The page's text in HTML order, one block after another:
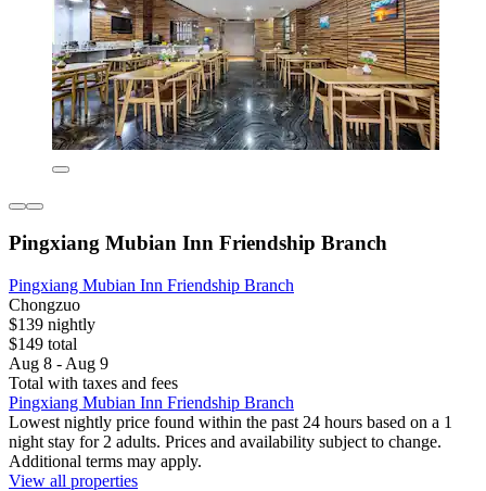
Pingxiang Mubian Inn Friendship Branch
Pingxiang Mubian Inn Friendship Branch
Chongzuo
$139 nightly
$149 total
Aug 8 - Aug 9
Total with taxes and fees
Pingxiang Mubian Inn Friendship Branch
Lowest nightly price found within the past 24 hours based on a 1
night stay for 2 adults. Prices and availability subject to change.
Additional terms may apply.
View all properties